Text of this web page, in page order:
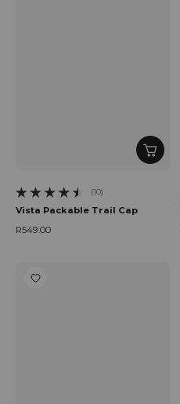
(10)
10 total reviews
Vista Packable Trail Cap
R549.00